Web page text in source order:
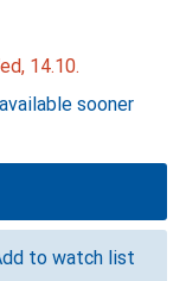
14.10.
sooner
to watch list